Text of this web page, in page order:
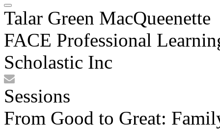
Talar Green MacQueenette
FACE Professional
Scholastic Inc
Sessions
From Good to Great: